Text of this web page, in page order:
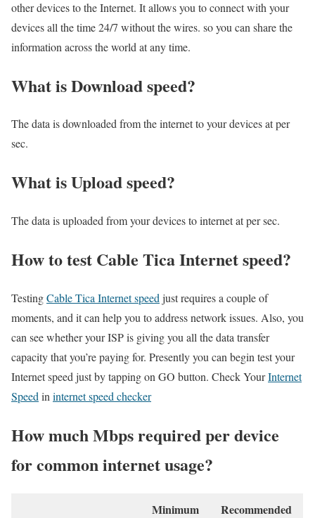
other devices to the Internet. It allows you to connect with your
devices all the time 24/7 without the wires. so you can share the
information across the world at any time.
What is Download speed?​
The data is downloaded from the internet to your devices at per
sec.
What is Upload speed?
The data is uploaded from your devices to internet at per sec.
How to test Cable Tica Internet speed?
TestingCable Tica Internet speed just requires a couple of
moments, and it can help you to address network issues. Also, you
can see whether your ISP is giving you all the data transfer
capacity that you’re paying for. Presently you can begin test your
Internet speed just by tapping on GO button. Check YourInternet
Speed in internet speed checker
How much Mbps required per device
for common internet usage?
Minimum Recommended